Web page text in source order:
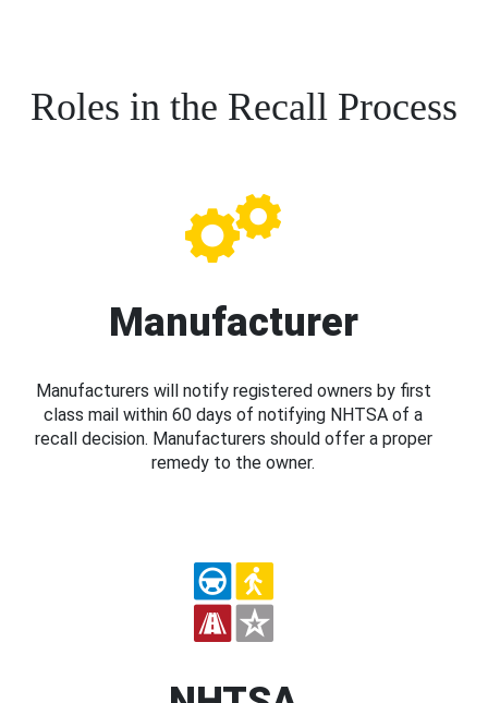
Roles in the Recall Process
Manufacturer
Manufacturers will notify registered owners by first
class mail within 60 days of notifying NHTSA of a
recall decision. Manufacturers should offer a proper
remedy to the owner.